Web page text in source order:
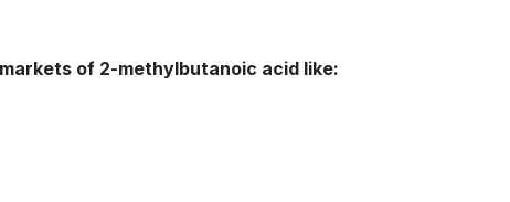
of 2-methylbutanoic acid like: